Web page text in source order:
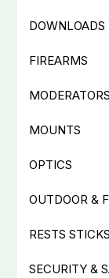
DOWNLOADS
FIREARMS
MODERATORS
MOUNTS
OPTICS
OUTDOOR &
RESTS
SECURITY &